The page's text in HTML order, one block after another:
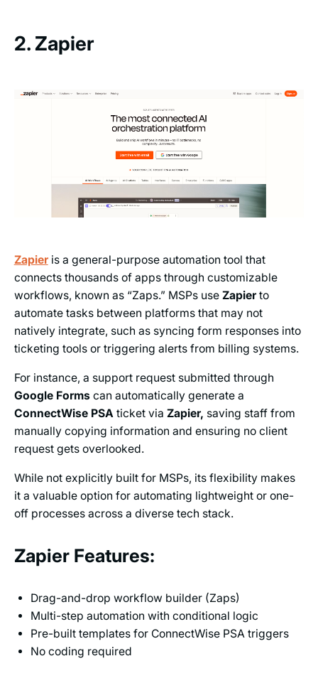
2. Zapier
Zapieris a general-purpose automation tool that
connects thousands of apps through customizable
workflows, known as “Zaps.” MSPs use Zapierto
automate tasks between platforms that may not
natively integrate, such as syncing form responses into
ticketing tools or triggering alerts from billing systems.
For instance, a support request submitted through
Google Formscan automatically generate a
ConnectWise PSAticket via Zapier, saving staff from
manually copying information and ensuring no client
request gets overlooked.
While not explicitly built for MSPs, its flexibility makes
it a valuable option for automating lightweight or one-
off processes across a diverse tech stack.
Zapier Features:
Drag-and-drop workflow builder (Zaps)
Multi-step automation with conditional logic
Pre-built templates for ConnectWise PSA triggers
No coding required